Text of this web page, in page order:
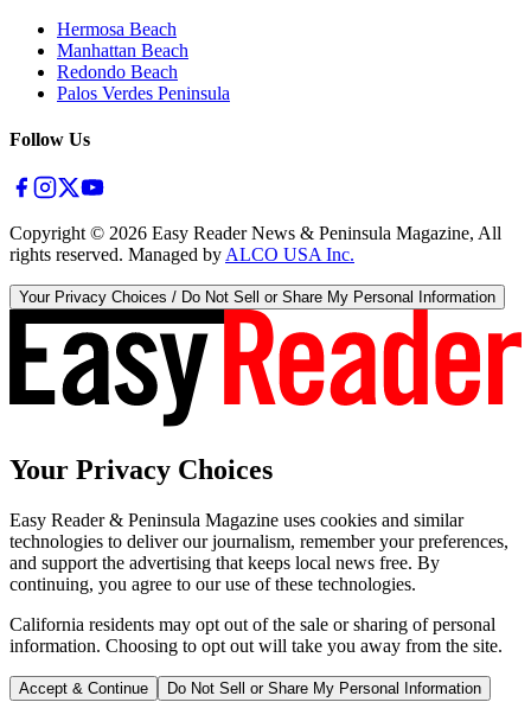
Hermosa Beach
Manhattan Beach
Redondo Beach
Palos Verdes Peninsula
Follow Us
Copyright © 2026 Easy Reader News & Peninsula Magazine, All
rights reserved. Managed by ALCO USA Inc.
Your Privacy Choices / Do Not Sell or Share My Personal Information
Your Privacy Choices
Easy Reader & Peninsula Magazine uses cookies and similar
technologies to deliver our journalism, remember your preferences,
and support the advertising that keeps local news free. By
continuing, you agree to our use of these technologies.
California residents may opt out of the sale or sharing of personal
information. Choosing to opt out will take you away from the site.
Accept & Continue Do Not Sell or Share My Personal Information